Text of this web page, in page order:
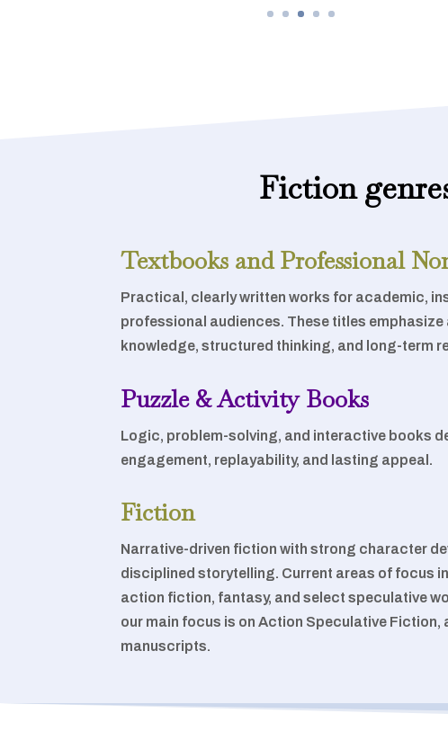
Fiction
Textbooks and Professional
Practical, clearly written works for academic,
professional audiences. These titles emphasize
knowledge, structured thinking, and long-term
Puzzle & Activity Books
Logic, problem-solving, and interactive books
engagement, replayability, and lasting appeal.
Fiction
Narrative-driven fiction with strong character
disciplined storytelling. Current areas of focus
action fiction, fantasy, and select speculative
our main focus is on Action Speculative Fiction,
manuscripts.